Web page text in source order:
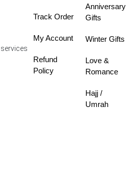
Track Order
My Account
Refund
Policy
Anniversary
Gifts
Winter Gifts
Love &
Romance
Hajj /
Umrah